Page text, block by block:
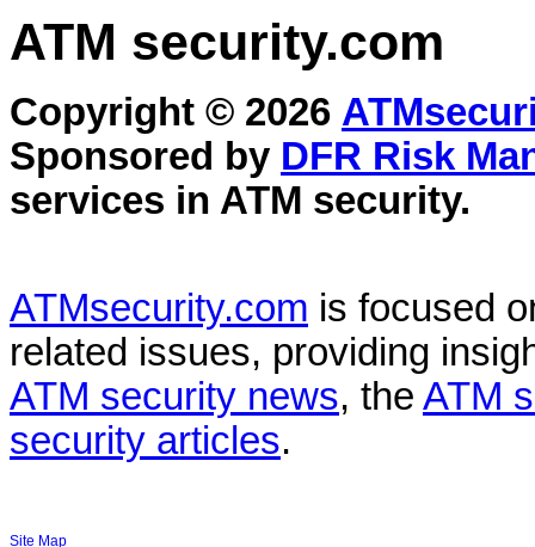
ATM security.com
Copyright © 2026
Sponsored by DFR Risk
services in ATM security.
ATMsecurity.com is focused
related issues, providing
ATM security news, the ATM
security articles.
Site Map